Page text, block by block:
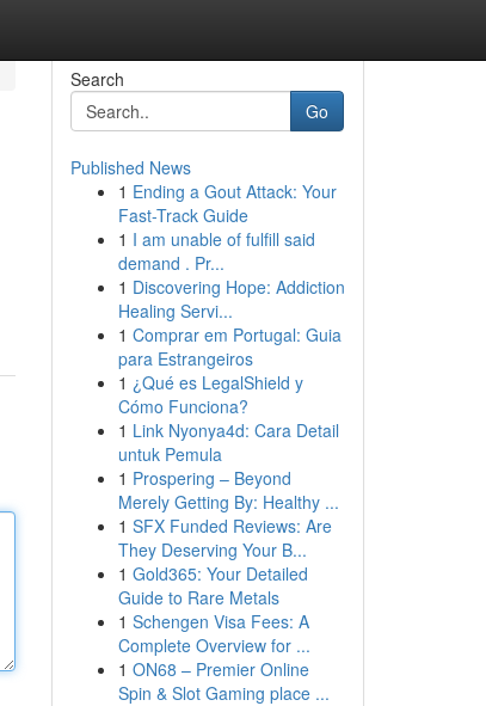
Search
Go
Published News
1 Ending a Gout Attack: Your
Fast-Track Guide
1 I am unable of fulfill said
demand . Pr...
1 Discovering Hope: Addiction
Healing Servi...
1 Comprar em Portugal: Guia
para Estrangeiros
1 ¿Qué es LegalShield y
Cómo Funciona?
1 Link Nyonya4d: Cara Detail
untuk Pemula
1 Prospering – Beyond
Merely Getting By: Healthy ...
1 SFX Funded Reviews: Are
They Deserving Your B...
1 Gold365: Your Detailed
Guide to Rare Metals
1 Schengen Visa Fees: A
Complete Overview for ...
1 ON68 – Premier Online
Spin & Slot Gaming place ...